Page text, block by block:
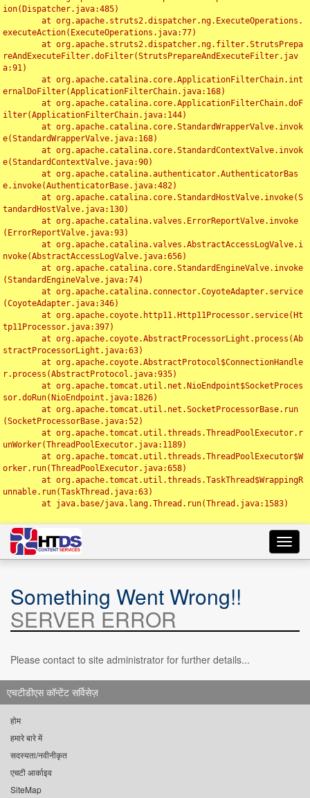
ion(Dispatcher.java:485)
executeAction(ExecuteOperations.java:77)
reAndExecuteFilter.doFilter(StrutsPrepareAndExecuteFilter.jav
a:91)
ernalDoFilter(ApplicationFilterChain.java:168)
ilter(ApplicationFilterChain.java:144)
e(StandardWrapperValve.java:168)
e(StandardContextValve.java:90)
e.invoke(AuthenticatorBase.java:482)
tandardHostValve.java:130)
(ErrorReportValve.java:93)
nvoke(AbstractAccessLogValve.java:656)
(StandardEngineValve.java:74)
(CoyoteAdapter.java:346)
tp11Processor.java:397)
stractProcessorLight.java:63)
r.process(AbstractProtocol.java:935)
sor.doRun(NioEndpoint.java:1826)
(SocketProcessorBase.java:52)
unWorker(ThreadPoolExecutor.java:1189)
orker.run(ThreadPoolExecutor.java:658)
unnable.run(TaskThread.java:63)
Something Went Wrong!!
SERVER ERROR
Please contact to site administrator for further details...
एचटीडीएस कॉन्टेंट सर्विसेज़
होम
हमारे बारे में
सदस्यता/नवीनीकृत
एचटी आर्काइव
SiteMap